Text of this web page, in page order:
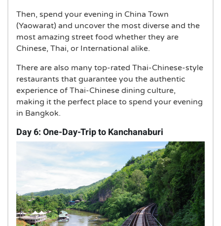
Then, spend your evening in China Town
(Yaowarat) and uncover the most diverse and the
most amazing street food whether they are
Chinese, Thai, or International alike.
There are also many top-rated Thai-Chinese-style
restaurants that guarantee you the authentic
experience of Thai-Chinese dining culture,
making it the perfect place to spend your evening
in Bangkok.
Day 6: One-Day-Trip to Kanchanaburi